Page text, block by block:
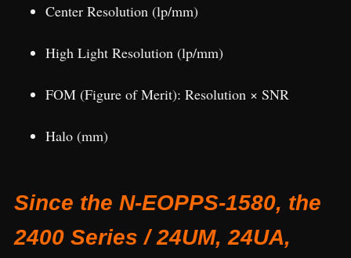
Center Resolution (lp/mm)
High Light Resolution (lp/mm)
FOM (Figure of Merit): Resolution × SNR
Halo (mm)
Since the N-EOPPS-1580, the
2400 Series / 24UM, 24UA,